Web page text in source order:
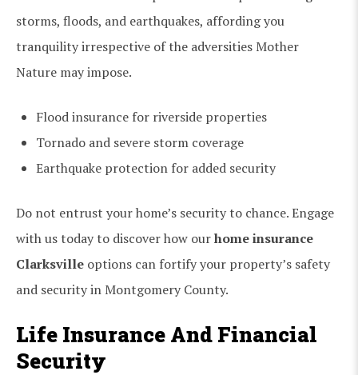
storms, floods, and earthquakes, affording you
tranquility irrespective of the adversities Mother
Nature may impose.
Flood insurance for riverside properties
Tornado and severe storm coverage
Earthquake protection for added security
Do not entrust your home’s security to chance. Engage
with us today to discover how ourhome insurance
Clarksville options can fortify your property’s safety
and security in Montgomery County.
Life Insurance And Financial
Security